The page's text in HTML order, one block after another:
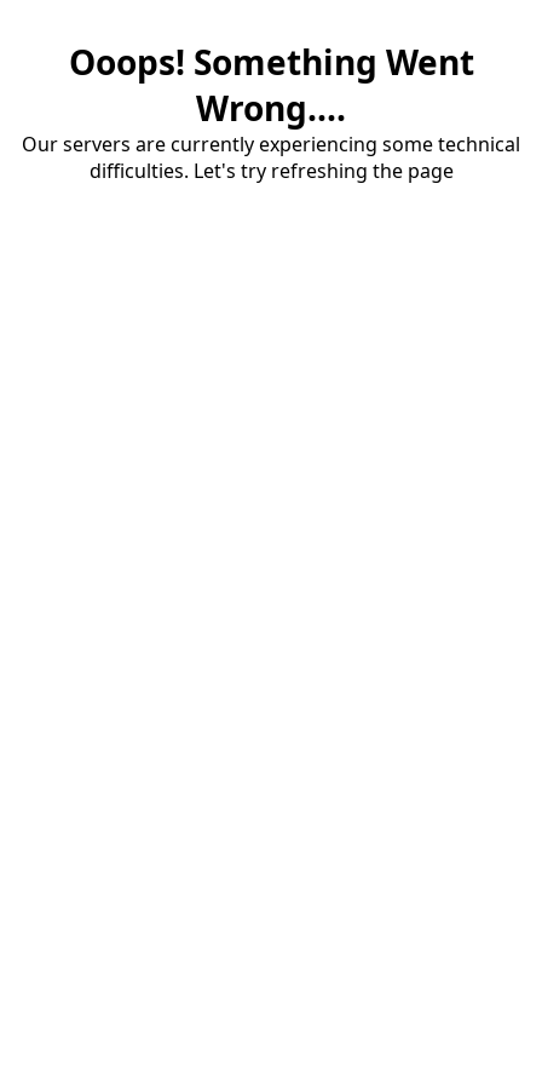
Ooops! Something Went
Wrong....
Our servers are currently experiencing some technical
difficulties. Let's try refreshing the page